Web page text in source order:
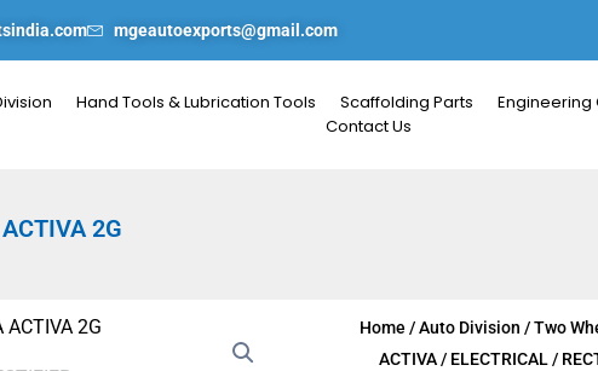
mgeautoexports@gmail.com
Hand Tools & Lubrication Tools Scaffolding Parts Engineering
Contact Us
2G
Home /Auto Division /Two
ACTIVA/ ELECTRICAL/